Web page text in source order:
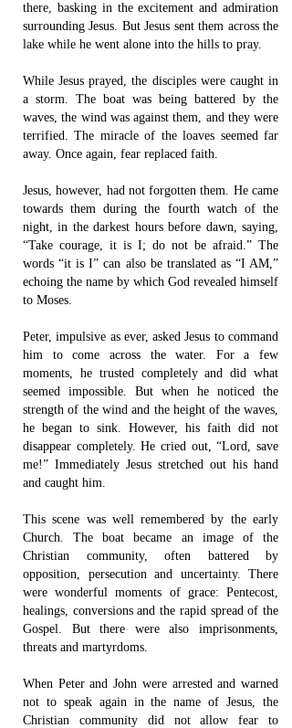
there, basking in the excitement and admiration
surrounding Jesus. But Jesus sent them across the
lake while he went alone into the hills to pray.
While Jesus prayed, the disciples were caught in
a storm. The boat was being battered by the
waves, the wind was against them, and they were
terrified. The miracle of the loaves seemed far
away. Once again, fear replaced faith.
Jesus, however, had not forgotten them. He came
towards them during the fourth watch of the
night, in the darkest hours before dawn, saying,
“Take courage, it is I; do not be afraid.” The
words “it is I” can also be translated as “I AM,”
echoing the name by which God revealed himself
to Moses.
Peter, impulsive as ever, asked Jesus to command
him to come across the water. For a few
moments, he trusted completely and did what
seemed impossible. But when he noticed the
strength of the wind and the height of the waves,
he began to sink. However, his faith did not
disappear completely. He cried out, “Lord, save
me!” Immediately Jesus stretched out his hand
and caught him.
This scene was well remembered by the early
Church. The boat became an image of the
Christian community, often battered by
opposition, persecution and uncertainty. There
were wonderful moments of grace: Pentecost,
healings, conversions and the rapid spread of the
Gospel. But there were also imprisonments,
threats and martyrdoms.
When Peter and John were arrested and warned
not to speak again in the name of Jesus, the
Christian community did not allow fear to